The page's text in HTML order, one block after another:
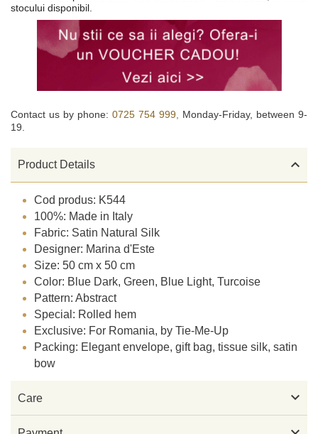
stocului disponibil.
Contact us by phone: 0725 754 999, Monday-Friday, between 9-
19.
Product Details 
Cod produs: K544
100%: Made in Italy
Fabric: Satin Natural Silk
Designer: Marina d'Este
Size: 50 cm x 50 cm
Color: Blue Dark, Green, Blue Light, Turcoise
Pattern: Abstract
Special: Rolled hem
Exclusive: For Romania, by Tie-Me-Up
Packing: Elegant envelope, gift bag, tissue silk, satin
bow
Care 